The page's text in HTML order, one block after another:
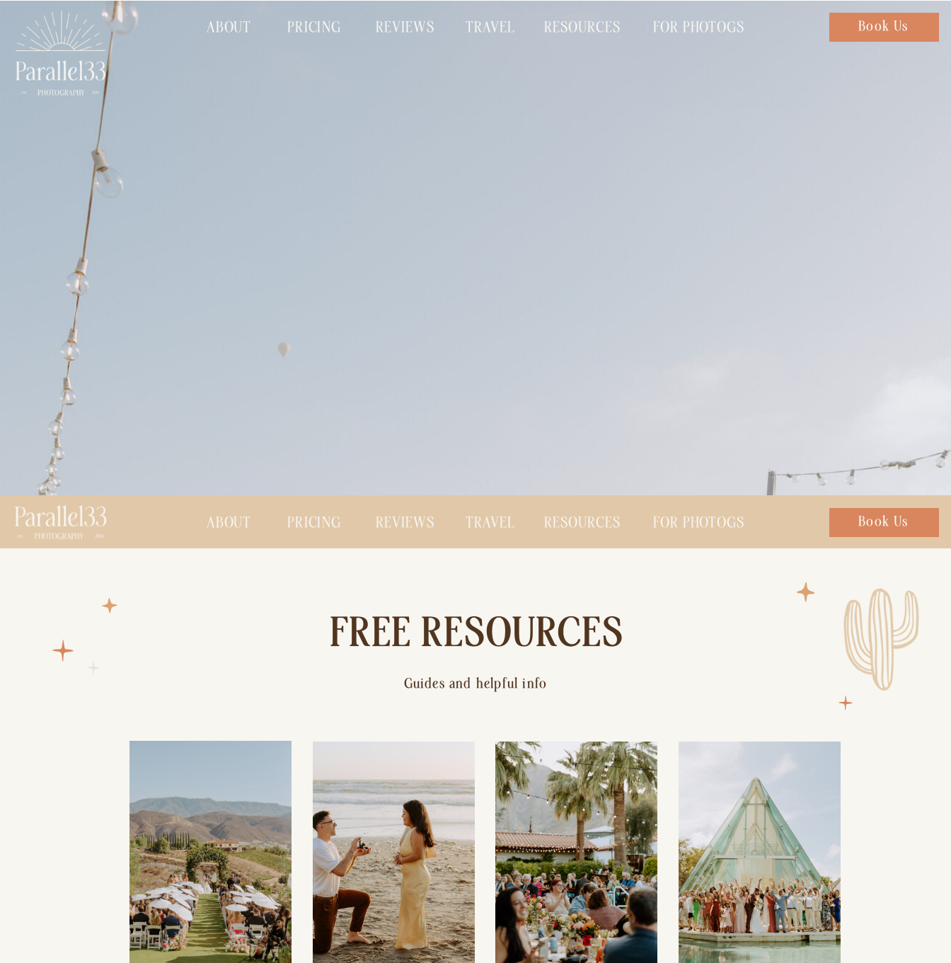
Chat with us
Book Us
PRICING
ABOUT REVIEWS TRAVEL RESOURCES FOR PHOTOGS
Chat with us
Book Us
PRICING
ABOUT REVIEWS TRAVEL RESOURCES FOR PHOTOGS
FREE RESOURCES
Guides and helpful info